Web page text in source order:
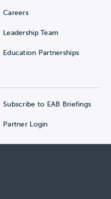
Careers
Leadership Team
Education Partnerships
Subscribe to EAB Briefings
Partner Login